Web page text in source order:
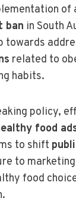
of
ban in South
towards
related to
habits.
policy,
food
to shift
to
food